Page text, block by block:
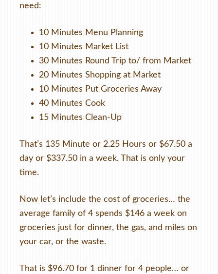
need:
10 Minutes Menu Planning
10 Minutes Market List
30 Minutes Round Trip to/ from Market
20 Minutes Shopping at Market
10 Minutes Put Groceries Away
40 Minutes Cook
15 Minutes Clean-Up
That’s 135 Minute or 2.25 Hours or $67.50 a
day or $337.50 in a week. That is only your
time.
Now let’s include the cost of groceries… the
average family of 4 spends $146 a week on
groceries just for dinner, the gas, and miles on
your car, or the waste.
That is $96.70 for 1 dinner for 4 people… or